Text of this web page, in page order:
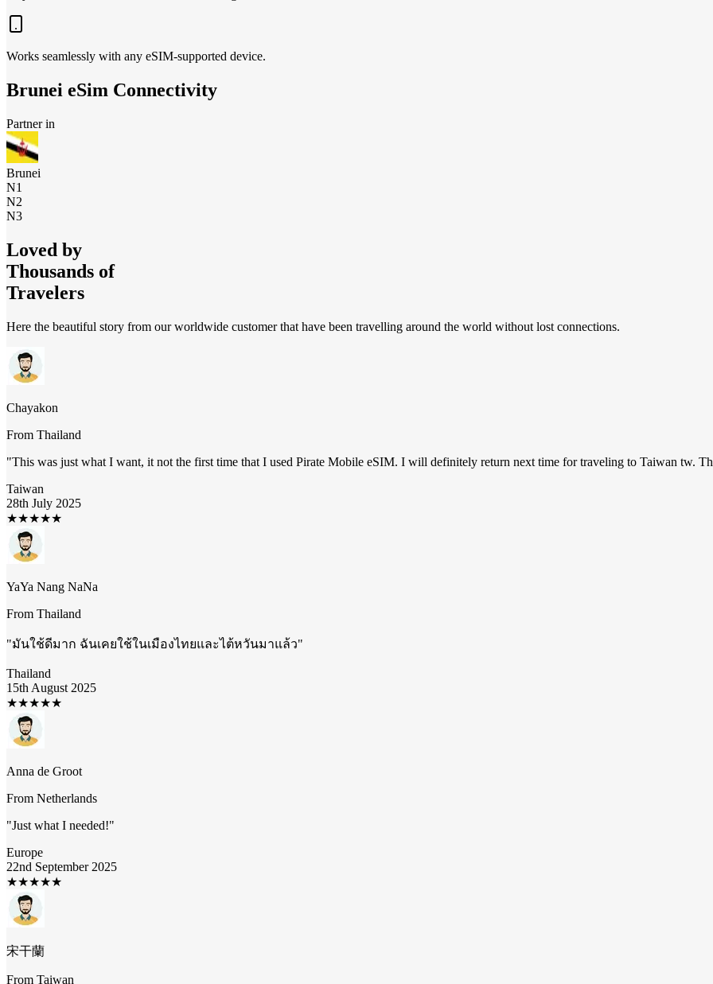
Works seamlessly with any eSIM-supported device.
Brunei eSim Connectivity
Partner in
Brunei
N1
N2
N3
Loved by
Thousands of
Travelers
Here the beautiful story from our worldwide customer that have been travelling around the world without lost connections.
Chayakon
From Thailand
"This was just what I want, it not the first time that I used Pirate Mobile eSIM. I will definitely return next time for traveling to Taiwan tw.
Taiwan
28th July 2025
★★★★★
YaYa Nang NaNa
From Thailand
"มันใช้ดีมาก ฉันเคยใช้ในเมืองไทยและไต้หวันมาแล้ว"
Thailand
15th August 2025
★★★★★
Anna de Groot
From Netherlands
"Just what I needed!"
Europe
22nd September 2025
★★★★★
宋干蘭
From Taiwan